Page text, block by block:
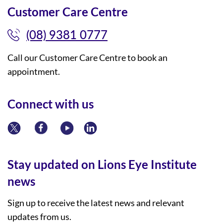
Customer Care Centre
(08) 9381 0777
Call our Customer Care Centre to book an
appointment.
Connect with us
Stay updated on Lions Eye Institute
news
Sign up to receive the latest news and relevant
updates from us.